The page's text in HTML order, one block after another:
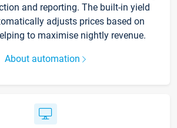
and reporting. The built-in yield
adjusts prices based on
to maximise nightly revenue.
About automation